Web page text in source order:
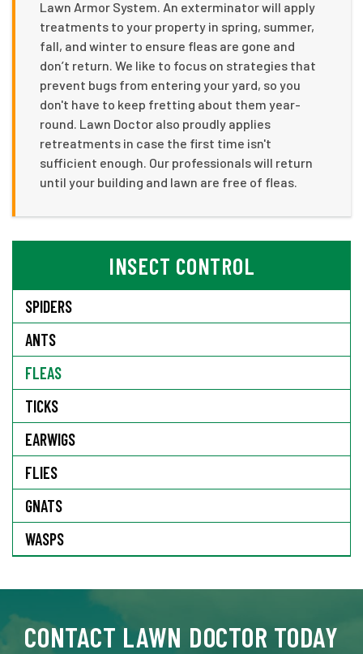
Lawn Armor System. An exterminator will apply
treatments to your property in spring, summer,
fall, and winter to ensure fleas are gone and
don’t return. We like to focus on strategies that
prevent bugs from entering your yard, so you
don't have to keep fretting about them year-
round. Lawn Doctor also proudly applies
retreatments in case the first time isn't
sufficient enough. Our professionals will return
until your building and lawn are free of fleas.
INSECT CONTROL
SPIDERS
ANTS
FLEAS
TICKS
EARWIGS
FLIES
GNATS
WASPS
CONTACT LAWN DOCTOR TODAY